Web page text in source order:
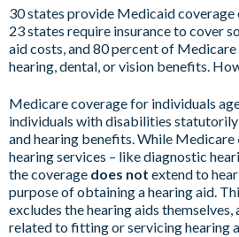
30 states provide Medicaid coverage
23 states require insurance to cover
aid costs, and 80 percent of
hearing, dental, or vision benefits.
Medicare coverage for individuals
individuals with disabilities statutorily
and hearing benefits. While Medicare
hearing services – like diagnostic
the coverage does not extend to
purpose of obtaining a hearing aid.
excludes the hearing aids themselves,
related to fitting or servicing hearing